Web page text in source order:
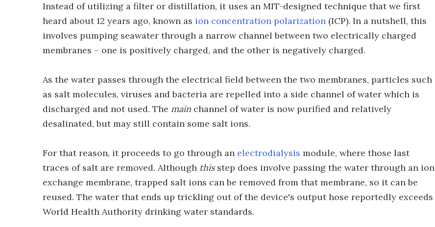
Instead of utilizing a filter or distillation, it uses an MIT-designed technique that we first
heard about 12 years ago, known as ion concentration polarization (ICP). In a nutshell, this
involves pumping seawater through a narrow channel between two electrically charged
membranes – one is positively charged, and the other is negatively charged.
As the water passes through the electrical field between the two membranes, particles such
as salt molecules, viruses and bacteria are repelled into a side channel of water which is
discharged and not used. The main channel of water is now purified and relatively
desalinated, but may still contain some salt ions.
For that reason, it proceeds to go through an electrodialysis module, where those last
traces of salt are removed. Although thisstep does involve passing the water through an ion
exchange membrane, trapped salt ions can be removed from that membrane, so it can be
reused. The water that ends up trickling out of the device's output hose reportedly exceeds
World Health Authority drinking water standards.